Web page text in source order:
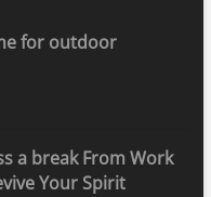
for outdoor
a break From Work
Your Spirit